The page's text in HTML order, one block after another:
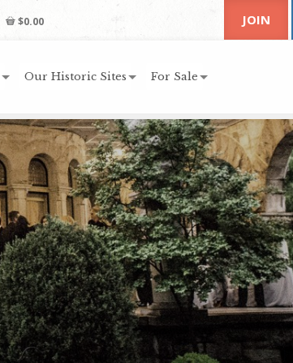
$0.00
Our Historic Sites For Sale
JOIN